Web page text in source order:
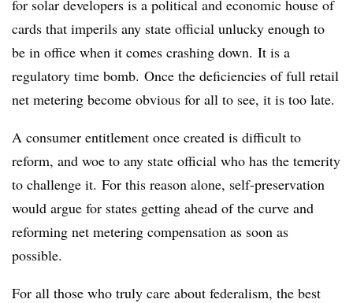
for solar developers is a political and economic house of
cards that imperils any state official unlucky enough to
be in office when it comes crashing down. It is a
regulatory time bomb. Once the deficiencies of full retail
net metering become obvious for all to see, it is too late.
A consumer entitlement once created is difficult to
reform, and woe to any state official who has the temerity
to challenge it. For this reason alone, self-preservation
would argue for states getting ahead of the curve and
reforming net metering compensation as soon as
possible.
For all those who truly care about federalism, the best